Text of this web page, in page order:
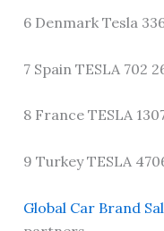
6 Denmark Tesla
7 Spain TESLA 702
8 France TESLA
9 Turkey TESLA
Global Car Brand